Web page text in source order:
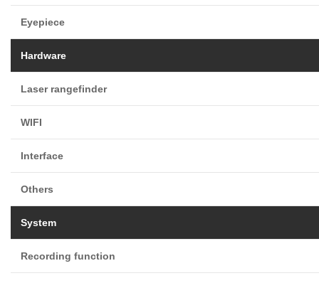
Eyepiece
Hardware
Laser rangefinder
WIFI
Interface
Others
System
Recording function